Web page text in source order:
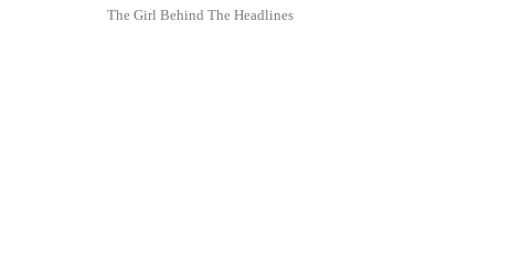
The Girl Behind The Headlines